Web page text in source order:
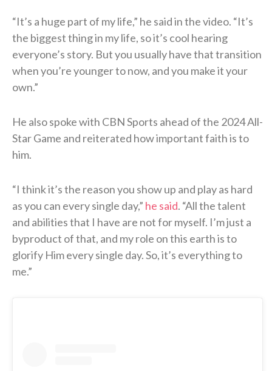
“It’s a huge part of my life,” he said in the video. “It’s
the biggest thing in my life, so it’s cool hearing
everyone’s story. But you usually have that transition
when you’re younger to now, and you make it your
own.”
He also spoke with CBN Sports ahead of the 2024 All-
Star Game and reiterated how important faith is to
him.
“I think it’s the reason you show up and play as hard
as you can every single day,” he said. “All the talent
and abilities that I have are not for myself. I’m just a
byproduct of that, and my role on this earth is to
glorify Him every single day. So, it’s everything to
me.”